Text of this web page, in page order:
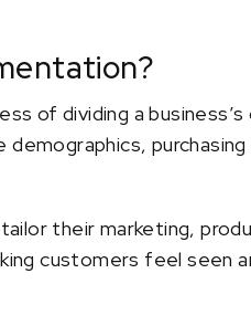
of dividing a
their marketing,
customers feel seen